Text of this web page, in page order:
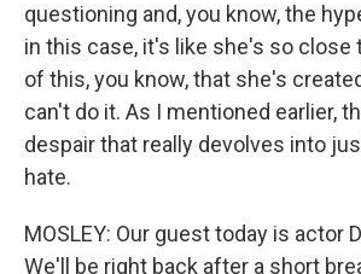
questioning and, you know, the
in this case, it's like she's so close
of this, you know, that she's
can't do it. As I mentioned earlier,
despair that really devolves into
hate.
MOSLEY: Our guest today is actor
We'll be right back after a short